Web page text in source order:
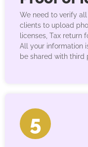
We need to verify all
clients to upload
licenses, Tax return
All your information
be shared with third
5